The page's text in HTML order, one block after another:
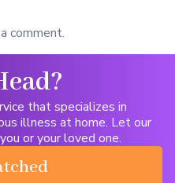
comment.
that specializes in
illness at home. Let our
or your loved one.